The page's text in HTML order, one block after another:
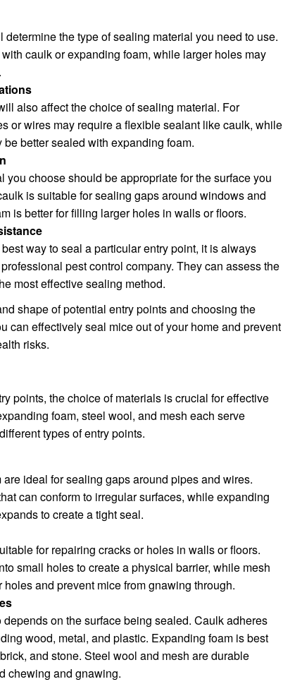
the type of sealing material you need to use.
caulk or expanding foam, while larger holes may
also affect the choice of sealing material. For
or wires may require a flexible sealant like caulk, while
better sealed with expanding foam.
you choose should be appropriate for the surface you
is suitable for sealing gaps around windows and
is better for filling larger holes in walls or floors.
way to seal a particular entry point, it is always
pest control company. They can assess the
most effective sealing method.
shape of potential entry points and choosing the
can effectively seal mice out of your home and prevent
risks.
points, the choice of materials is crucial for effective
foam, steel wool, and mesh each serve
types of entry points.
ideal for sealing gaps around pipes and wires.
can conform to irregular surfaces, while expanding
to create a tight seal.
for repairing cracks or holes in walls or floors.
small holes to create a physical barrier, while mesh
and prevent mice from gnawing through.
on the surface being sealed. Caulk adheres
wood, metal, and plastic. Expanding foam is best
and stone. Steel wool and mesh are durable
chewing and gnawing.